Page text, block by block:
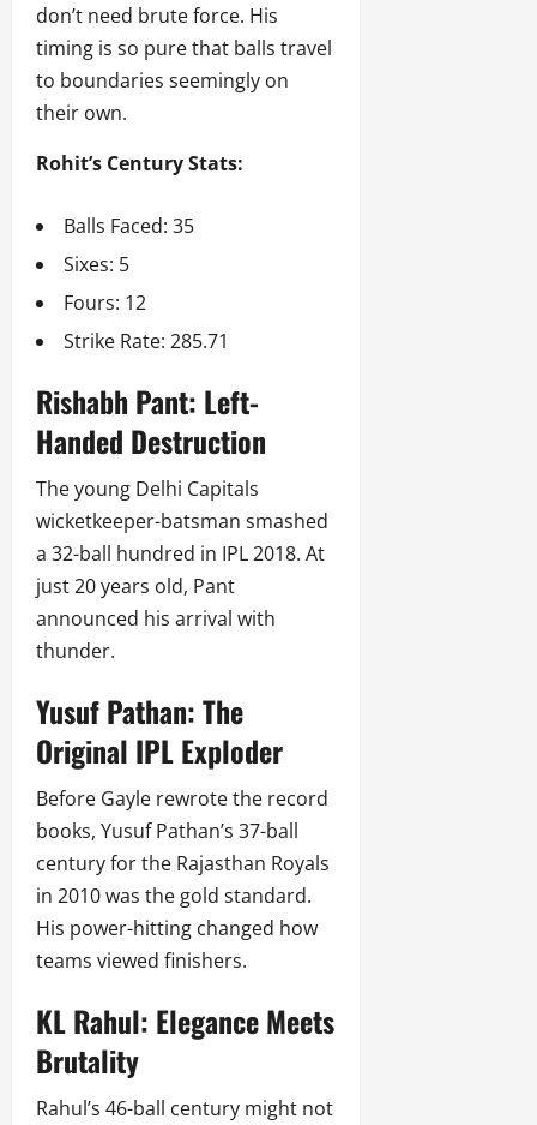
don’t need brute force. His
timing is so pure that balls travel
to boundaries seemingly on
their own.
Rohit’s Century Stats:
Balls Faced: 35
Sixes: 5
Fours: 12
Strike Rate: 285.71
Rishabh Pant: Left-
Handed Destruction
The young Delhi Capitals
wicketkeeper-batsman smashed
a 32-ball hundred in IPL 2018. At
just 20 years old, Pant
announced his arrival with
thunder.
Yusuf Pathan: The
Original IPL Exploder
Before Gayle rewrote the record
books, Yusuf Pathan’s 37-ball
century for the Rajasthan Royals
in 2010 was the gold standard.
His power-hitting changed how
teams viewed finishers.
KL Rahul: Elegance Meets
Brutality
Rahul’s 46-ball century might not